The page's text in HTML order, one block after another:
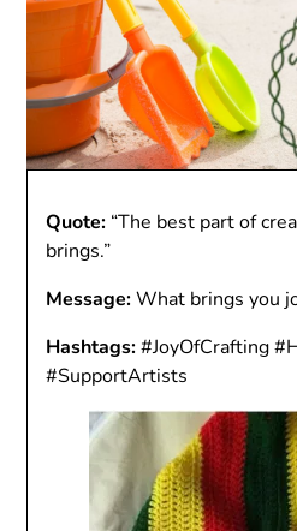
Quote: “The best part of
brings.”
Message:What brings you
Hashtags:#JoyOfCrafting
#SupportArtists